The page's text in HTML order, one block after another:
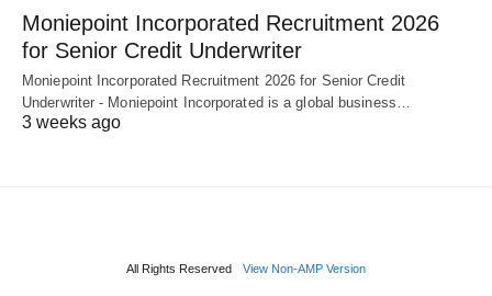
Moniepoint Incorporated Recruitment 2026
for Senior Credit Underwriter
Moniepoint Incorporated Recruitment 2026 for Senior Credit
Underwriter - Moniepoint Incorporated is a global business…
3 weeks ago
All Rights Reserved View Non-AMP Version